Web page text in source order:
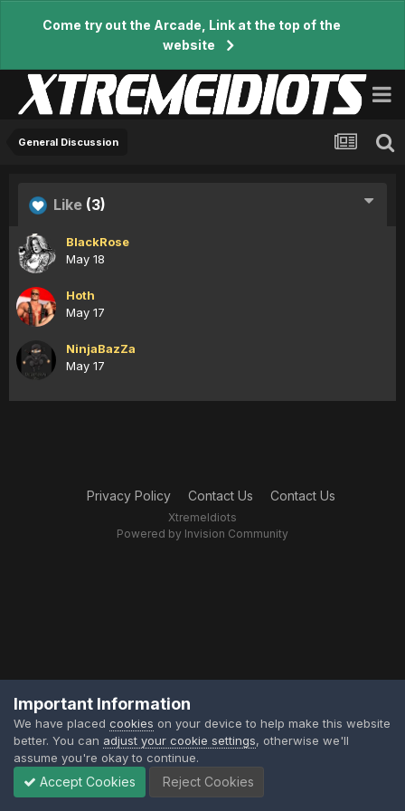
Come try out the Arcade, Link at the top of the
website
General Discussion
Like (3)
BlackRose
May 18
Hoth
May 17
NinjaBazZa
May 17
Privacy Policy Contact Us Contact Us
XtremeIdiots
Powered by Invision Community
Important Information
We have placed cookies on your device to help make this website
better. You can adjust your cookie settings, otherwise we'll
assume you're okay to continue.
Accept Cookies Reject Cookies